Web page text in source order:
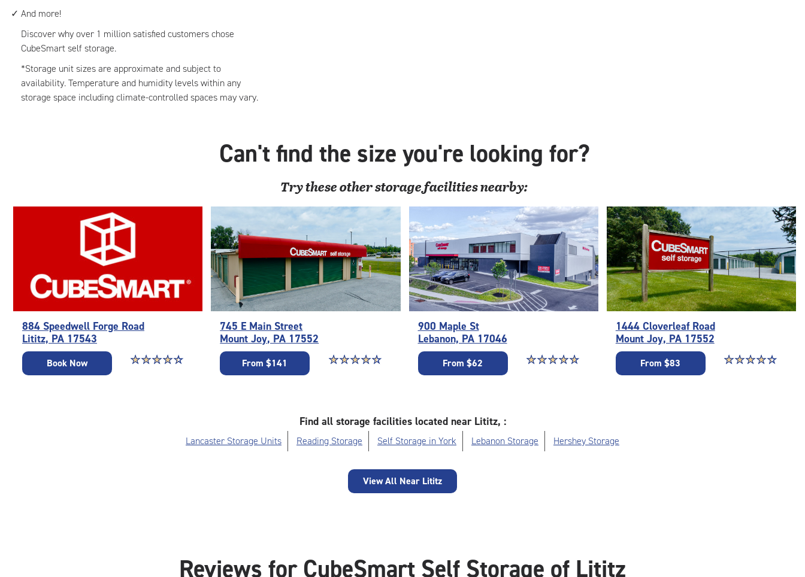
And more!
Discover why over 1 million satisfied customers chose
CubeSmart self storage.
*Storage unit sizes are approximate and subject to
availability. Temperature and humidity levels within any
storage space including climate-controlled spaces may vary.
Can't find the size you're looking for?
Try theseotherstorage facilities nearby:
884 Speedwell Forge Road
Lititz, PA 17543
Book Now Star rating 4.3 out of 5
☆☆☆☆☆
★★★★★
745 E Main Street
Mount Joy, PA 17552
From $141 Star rating 4.6 out of 5
☆☆☆☆☆
★★★★★
900 Maple St
Lebanon, PA 17046
From $62 Star rating 4.9 out of 5
☆☆☆☆☆
★★★★★
1444 Cloverleaf Road
Mount Joy, PA 17552
From $83 Star rating 4.5 out
☆☆☆☆☆
★★★★★
Find all storage facilities located near Lititz, :
Lancaster Storage Units Reading Storage Self Storage in York Lebanon Storage Hershey Storage
View All Near Lititz
Reviews for CubeSmart Self Storage of Lititz